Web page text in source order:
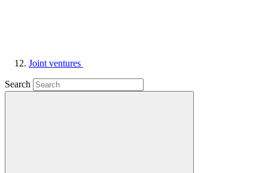
Joint ventures
Search